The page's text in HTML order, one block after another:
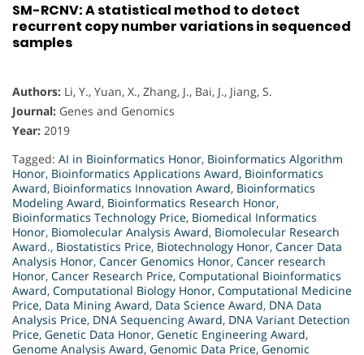
SM-RCNV: A statistical method to detect
recurrent copy number variations in sequenced
samples
Authors: Li, Y., Yuan, X., Zhang, J., Bai, J., Jiang, S.
Journal: Genes and Genomics
Year: 2019
Tagged: AI in Bioinformatics Honor, Bioinformatics Algorithm
Honor, Bioinformatics Applications Award, Bioinformatics
Award, Bioinformatics Innovation Award, Bioinformatics
Modeling Award, Bioinformatics Research Honor,
Bioinformatics Technology Price, Biomedical Informatics
Honor, Biomolecular Analysis Award, Biomolecular Research
Award., Biostatistics Price, Biotechnology Honor, Cancer Data
Analysis Honor, Cancer Genomics Honor, Cancer research
Honor, Cancer Research Price, Computational Bioinformatics
Award, Computational Biology Honor, Computational Medicine
Price, Data Mining Award, Data Science Award, DNA Data
Analysis Price, DNA Sequencing Award, DNA Variant Detection
Price, Genetic Data Honor, Genetic Engineering Award,
Genome Analysis Award, Genomic Data Price, Genomic